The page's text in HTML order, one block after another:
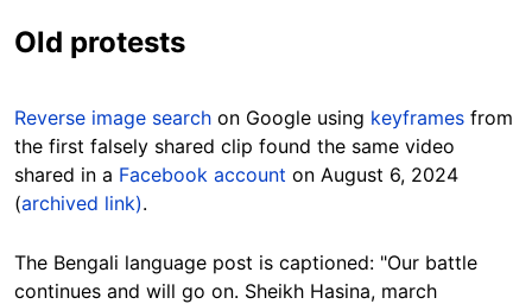
Old protests
Reverse image search on Google using keyframes from
the first falsely shared clip found the same video
shared in a Facebook account on August 6, 2024
(archived link).
The Bengali language post is captioned: "Our battle
continues and will go on. Sheikh Hasina, march